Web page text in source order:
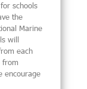
schools
the
Marine
will
each
from
encourage